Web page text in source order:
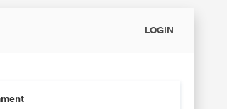
LOGIN